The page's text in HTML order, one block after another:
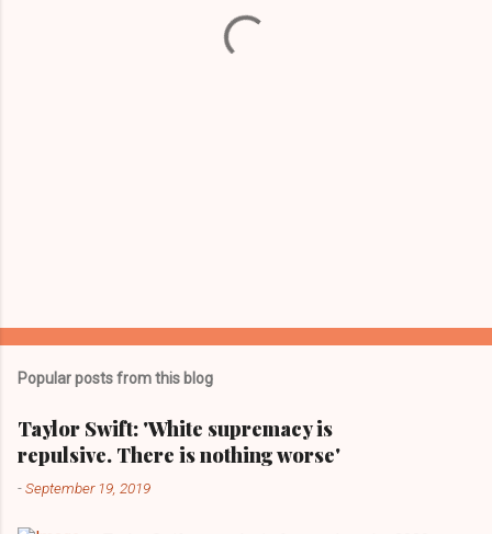
Popular posts from this blog
Taylor Swift: 'White supremacy is
repulsive. There is nothing worse'
-September 19, 2019